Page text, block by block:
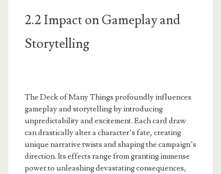
2.2 Impact on Gameplay and
Storytelling
The Deck of Many Things profoundly influences
gameplay and storytelling by introducing
unpredictability and excitement. Each card draw
can drastically alter a character’s fate, creating
unique narrative twists and shaping the campaign’s
direction. Its effects range from granting immense
power to unleashing devastating consequences,